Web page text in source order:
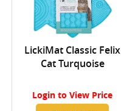
LickiMat Classic Felix
Cat Turquoise
Login to View Price